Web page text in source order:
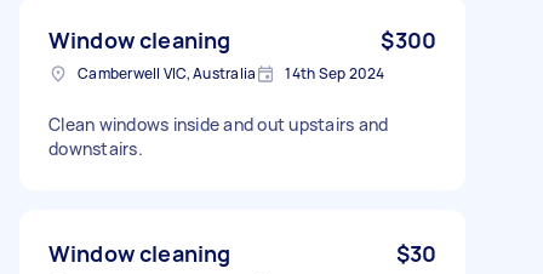
Window cleaning $300
Camberwell VIC, Australia 14th Sep 2024
Clean windows inside and out upstairs and
downstairs.
Window cleaning $30